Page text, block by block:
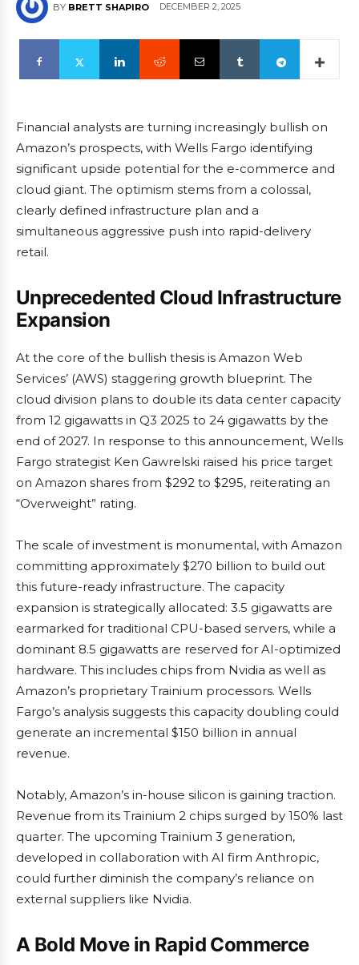
BY BRETT SHAPIRO DECEMBER 2, 2025
Financial analysts are turning increasingly bullish on
Amazon’s prospects, with Wells Fargo identifying
significant upside potential for the e-commerce and
cloud giant. The optimism stems from a colossal,
clearly defined infrastructure plan and a
simultaneous aggressive push into rapid-delivery
retail.
Unprecedented Cloud Infrastructure
Expansion
At the core of the bullish thesis is Amazon Web
Services’ (AWS) staggering growth blueprint. The
cloud division plans to double its data center capacity
from 12 gigawatts in Q3 2025 to 24 gigawatts by the
end of 2027. In response to this announcement, Wells
Fargo strategist Ken Gawrelski raised his price target
on Amazon shares from $292 to $295, reiterating an
“Overweight” rating.
The scale of investment is monumental, with Amazon
committing approximately $270 billion to build out
this future-ready infrastructure. The capacity
expansion is strategically allocated: 3.5 gigawatts are
earmarked for traditional CPU-based servers, while a
dominant 8.5 gigawatts are reserved for AI-optimized
hardware. This includes chips from Nvidia as well as
Amazon’s proprietary Trainium processors. Wells
Fargo’s analysis suggests this capacity doubling could
generate an incremental $150 billion in annual
revenue.
Notably, Amazon’s in-house silicon is gaining traction.
Revenue from its Trainium 2 chips surged by 150% last
quarter. The upcoming Trainium 3 generation,
developed in collaboration with AI firm Anthropic,
could further diminish the company’s reliance on
external suppliers like Nvidia.
A Bold Move in Rapid Commerce